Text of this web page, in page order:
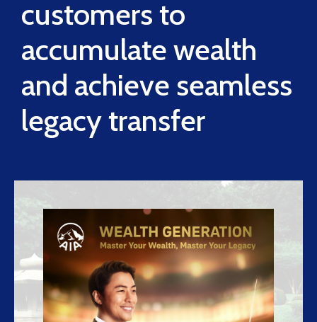
customers to
accumulate wealth
and achieve seamless
legacy transfer